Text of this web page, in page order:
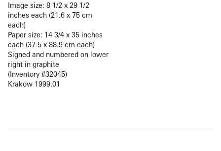
Image size: 8 1/2 x 29 1/2
inches each (21.6 x 75 cm
each)
Paper size: 14 3/4 x 35 inches
each (37.5 x 88.9 cm each)
Signed and numbered on lower
right in graphite
(Inventory #32045)
Krakow 1999.01